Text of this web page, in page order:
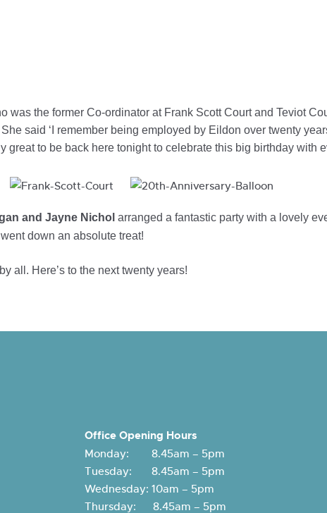
was the former Co-ordinator at Frank Scott Court and Teviot
said ‘I remember being employed by Eildon over twenty
great to be back here tonight to celebrate this big birthday with
and Jayne Nichol arranged a fantastic party with a lovely
down an absolute treat!
all. Here’s to the next twenty years!
Office Opening Hours
Monday: 8.45am – 5pm
Tuesday: 8.45am – 5pm
Wednesday: 10am – 5pm
Thursday: 8.45am – 5pm